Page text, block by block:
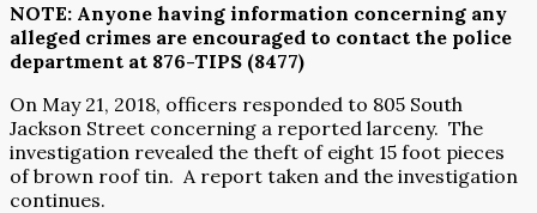
NOTE: Anyone having information concerning any
alleged crimes are encouraged to contact the police
department at 876-TIPS (8477)
On May 21, 2018, officers responded to 805 South
Jackson Street concerning a reported larceny. The
investigation revealed the theft of eight 15 foot pieces
of brown roof tin. A report taken and the investigation
continues.